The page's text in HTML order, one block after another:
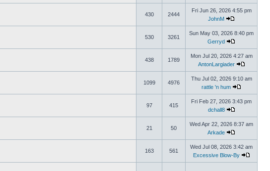
430 2444
Fri Jun 26, 2026 4:55 pm
JohnM
530 3261
Sun May 03, 2026 8:40 pm
Gerryd
438 1789
Mon Jul 20, 2026 4:27 am
AntonLargiader
1099 4976
Thu Jul 02, 2026 9:10 am
rattle 'n hum
97 415
Fri Feb 27, 2026 3:43 pm
dchall8
21 50
Wed Apr 22, 2026 8:37 am
Arkade
163 561
Wed Jul 08, 2026 3:42 am
Excessive Blow-By